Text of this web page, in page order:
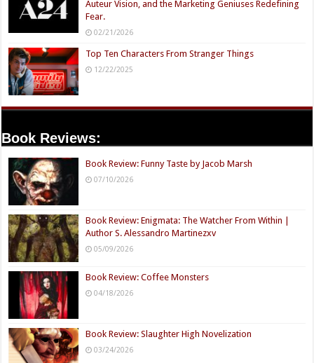
Auteur Vision, and the Marketing Geniuses Redefining
Fear.
02/21/2026
Top Ten Characters From Stranger Things
12/22/2025
Book Reviews:
Book Review: Funny Taste by Jacob Marsh
07/10/2026
Book Review: Enigmata: The Watcher From Within |
Author S. Alessandro Martinezxv
05/09/2026
Book Review: Coffee Monsters
04/18/2026
Book Review: Slaughter High Novelization
03/24/2026